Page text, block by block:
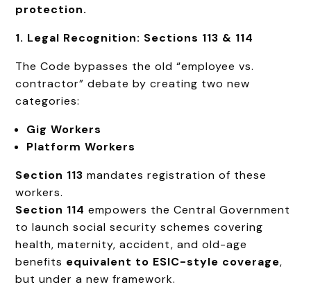
protection.
1. Legal Recognition: Sections 113 & 114
The Code bypasses the old “employee vs.
contractor” debate by creating two new
categories:
Gig Workers
Platform Workers
Section 113 mandates registration of these
workers.
Section 114 empowers the Central Government
to launch social security schemes covering
health, maternity, accident, and old-age
benefits equivalent to ESIC-style coverage,
but under a new framework.